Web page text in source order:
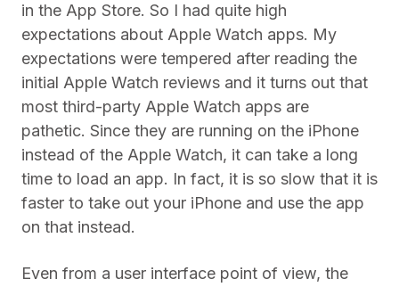
in the App Store. So I had quite high
expectations about Apple Watch apps. My
expectations were tempered after reading the
initial Apple Watch reviews and it turns out that
most third-party Apple Watch apps are
pathetic. Since they are running on the iPhone
instead of the Apple Watch, it can take a long
time to load an app. In fact, it is so slow that it is
faster to take out your iPhone and use the app
on that instead.
Even from a user interface point of view, the